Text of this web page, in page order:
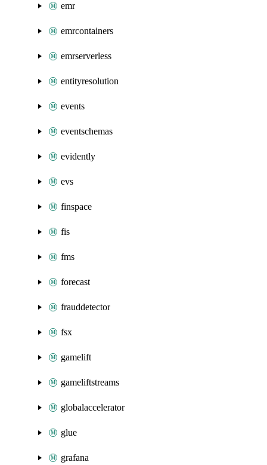
emr
emrcontainers
emrserverless
entityresolution
events
eventschemas
evidently
evs
finspace
fis
fms
forecast
frauddetector
fsx
gamelift
gameliftstreams
globalaccelerator
glue
grafana